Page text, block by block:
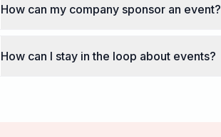
How can my company sponsor an event?
How can I stay in the loop about events?